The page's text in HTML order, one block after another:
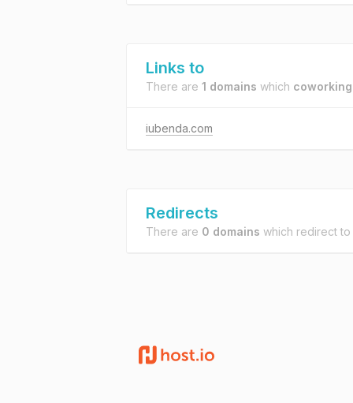
Links to
There are 1 domains which
iubenda.com
Redirects
There are 0 domains which redirect to